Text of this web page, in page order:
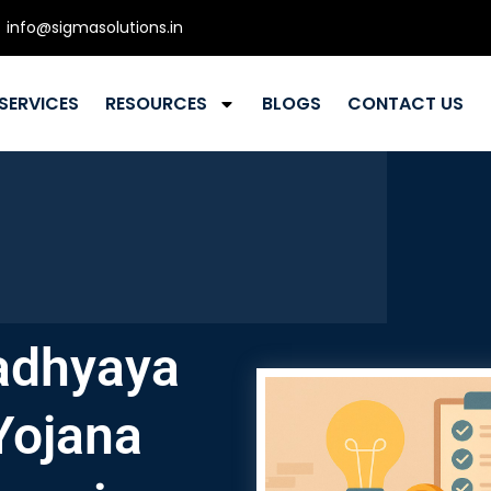
info@sigmasolutions.in
RESOURCES BLOGS CONTACT US